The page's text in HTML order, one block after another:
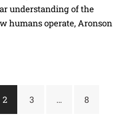
understanding of the
humans operate, Aronson
2 3 … 8